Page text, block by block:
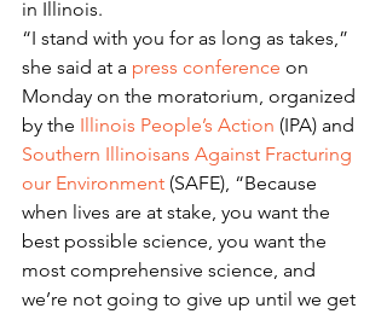
in Illinois.
“I stand with you for as long as takes,”
she said at a press conference on
Monday on the moratorium, organized
by the Illinois People’s Action (IPA) and
Southern Illinoisans Against Fracturing
our Environment (SAFE), “Because
when lives are at stake, you want the
best possible science, you want the
most comprehensive science, and
we’re not going to give up until we get